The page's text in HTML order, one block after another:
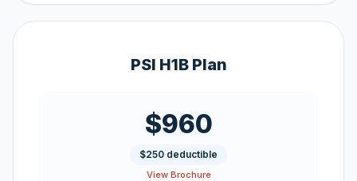
PSI H1B Plan
$960
$250 deductible
View Brochure